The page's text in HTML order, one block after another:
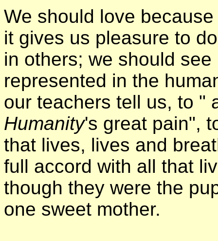
We should love
it gives us pleasure to
in others; we should see
represented in the
our teachers tell us, to "
Humanity's great pain",
that lives, lives and
full accord with all that
though they were the
one sweet mother.